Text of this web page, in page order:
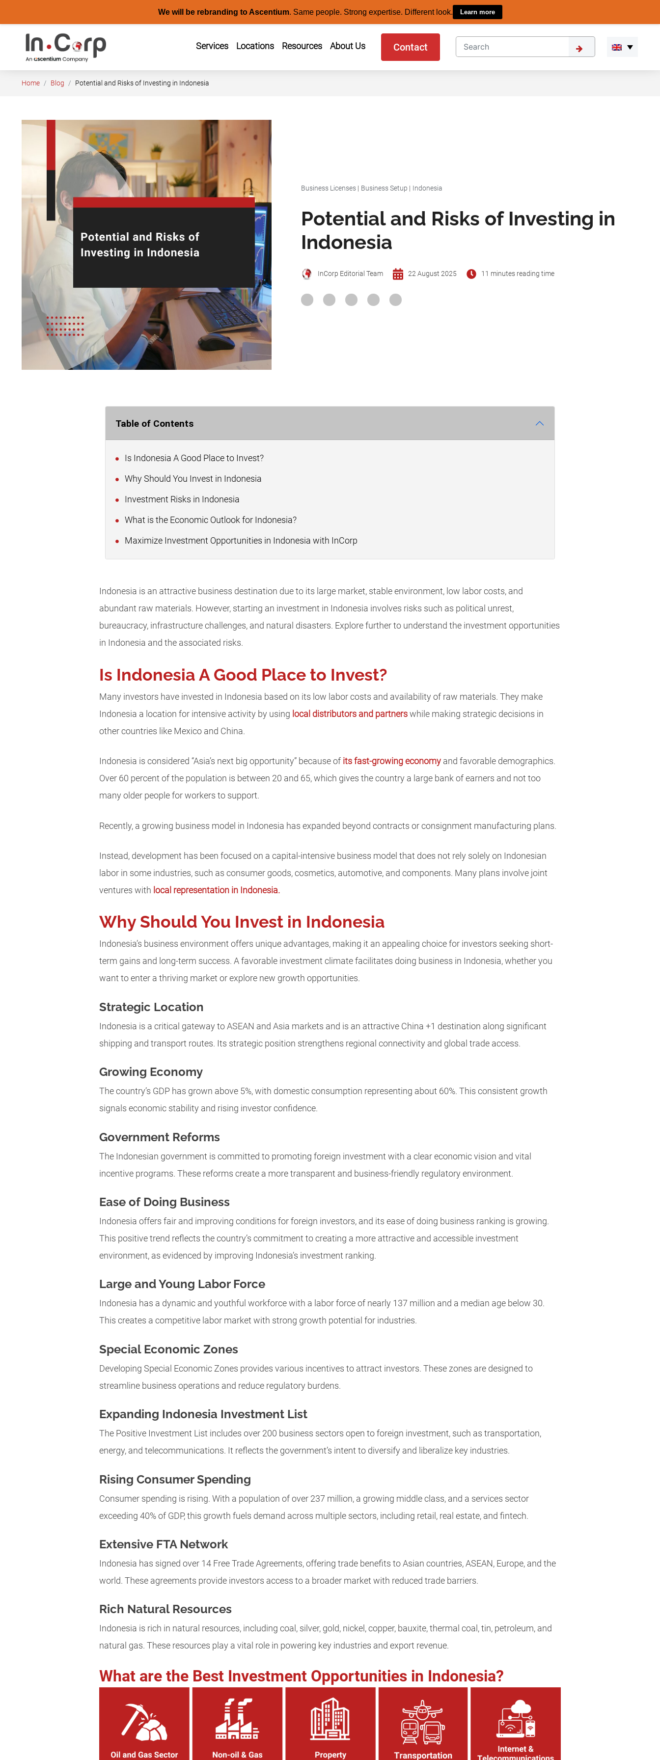
We will be rebranding to Ascentium. Same people. Strong expertise. Different look. Learn more
content
Services Locations Resources About Us Contact
Home Blog Potential and Risks of Investing in Indonesia
Business Licenses | Business Setup | Indonesia
Potential and Risks of Investing in
Indonesia
InCorp Editorial Team 22 August 2025 11 minutes reading time
Table of Contents
Is Indonesia A Good Place to Invest?
Why Should You Invest in Indonesia
Investment Risks in Indonesia
What is the Economic Outlook for Indonesia?
Maximize Investment Opportunities in Indonesia with InCorp
Indonesia is an attractive business destination due to its large market, stable environment, low labor costs, and
abundant raw materials. However, starting an investment in Indonesia involves risks such as political unrest,
bureaucracy, infrastructure challenges, and natural disasters. Explore further to understand the investment opportunities
in Indonesia and the associated risks.
Is Indonesia A Good Place to Invest?
Many investors have invested in Indonesia based on its low labor costs and availability of raw materials. They make
Indonesia a location for intensive activity by using local distributors and partners while making strategic decisions in
other countries like Mexico and China.
Indonesia is considered “Asia’s next big opportunity” because of its fast-growing economy and favorable demographics.
Over 60 percent of the population is between 20 and 65, which gives the country a large bank of earners and not too
many older people for workers to support.
Recently, a growing business model in Indonesia has expanded beyond contracts or consignment manufacturing plans.
Instead, development has been focused on a capital-intensive business model that does not rely solely on Indonesian
labor in some industries, such as consumer goods, cosmetics, automotive, and components. Many plans involve joint
ventures with local representation in Indonesia.
Why Should You Invest in Indonesia
Indonesia’s business environment offers unique advantages, making it an appealing choice for investors seeking short-
term gains and long-term success. A favorable investment climate facilitates doing business in Indonesia, whether you
want to enter a thriving market or explore new growth opportunities.
Strategic Location
Indonesia is a critical gateway to ASEAN and Asia markets and is an attractive China +1 destination along significant
shipping and transport routes. Its strategic position strengthens regional connectivity and global trade access.
Growing Economy
The country’s GDP has grown above 5%, with domestic consumption representing about 60%. This consistent growth
signals economic stability and rising investor confidence.
Government Reforms
The Indonesian government is committed to promoting foreign investment with a clear economic vision and vital
incentive programs. These reforms create a more transparent and business-friendly regulatory environment.
Ease of Doing Business
Indonesia offers fair and improving conditions for foreign investors, and its ease of doing business ranking is growing.
This positive trend reflects the country’s commitment to creating a more attractive and accessible investment
environment, as evidenced by improving Indonesia’s investment ranking.
Large and Young Labor Force
Indonesia has a dynamic and youthful workforce with a labor force of nearly 137 million and a median age below 30.
This creates a competitive labor market with strong growth potential for industries.
Special Economic Zones
Developing Special Economic Zones provides various incentives to attract investors. These zones are designed to
streamline business operations and reduce regulatory burdens.
Expanding Indonesia Investment List
The Positive Investment List includes over 200 business sectors open to foreign investment, such as transportation,
energy, and telecommunications. It reflects the government’s intent to diversify and liberalize key industries.
Rising Consumer Spending
Consumer spending is rising. With a population of over 237 million, a growing middle class, and a services sector
exceeding 40% of GDP, this growth fuels demand across multiple sectors, including retail, real estate, and fintech.
Extensive FTA Network
Indonesia has signed over 14 Free Trade Agreements, offering trade benefits to Asian countries, ASEAN, Europe, and the
world. These agreements provide investors access to a broader market with reduced trade barriers.
Rich Natural Resources
Indonesia is rich in natural resources, including coal, silver, gold, nickel, copper, bauxite, thermal coal, tin, petroleum, and
natural gas. These resources play a vital role in powering key industries and export revenue.
What are the Best Investment Opportunities in Indonesia?